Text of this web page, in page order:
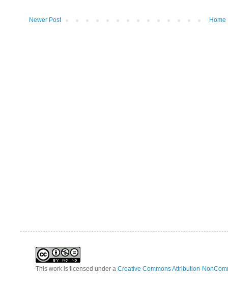
Newer Post Home
This work is licensed under a Creative Commons Attribution-